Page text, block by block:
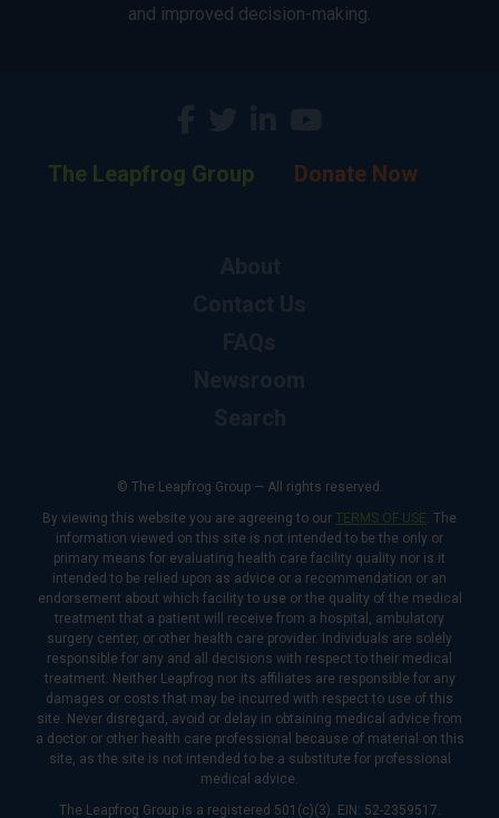
and improved decision-making.
The Leapfrog Group Donate Now
© The Leapfrog Group — All rights reserved.
By viewing this website you are agreeing to our TERMS OF USE. The
information viewed on this site is not intended to be the only or
primary means for evaluating health care facility quality nor is it
intended to be relied upon as advice or a recommendation or an
endorsement about which facility to use or the quality of the medical
treatment that a patient will receive from a hospital, ambulatory
surgery center, or other health care provider. Individuals are solely
responsible for any and all decisions with respect to their medical
treatment. Neither Leapfrog nor its affiliates are responsible for any
damages or costs that may be incurred with respect to use of this
site. Never disregard, avoid or delay in obtaining medical advice from
a doctor or other health care professional because of material on this
site, as the site is not intended to be a substitute for professional
medical advice.
The Leapfrog Group is a registered 501(c)(3). EIN: 52-2359517.